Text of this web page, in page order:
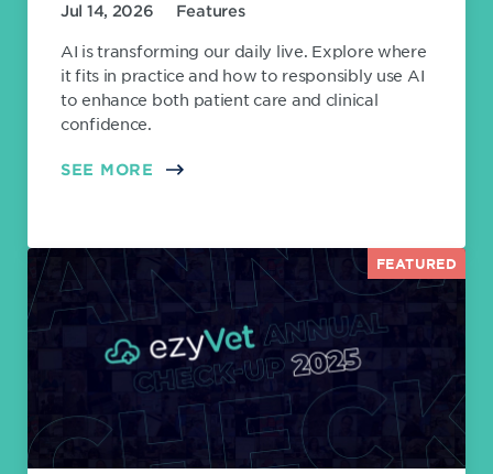
Jul 14, 2026 Features
AI is transforming our daily live. Explore where
it fits in practice and how to responsibly use AI
to enhance both patient care and clinical
confidence.
SEE MORE
FEATURED